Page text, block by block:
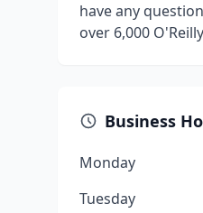
have any
over 6,000
Business
Monday
Tuesday